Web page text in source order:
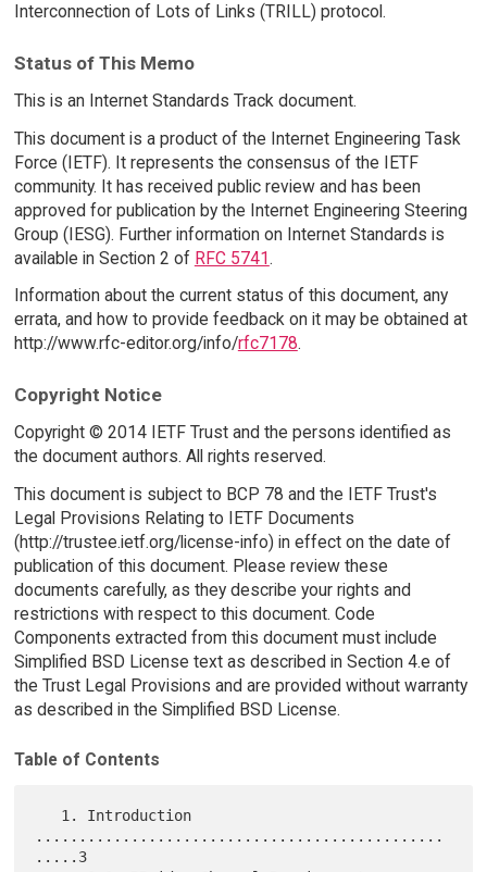
Interconnection of Lots of Links (TRILL) protocol.
Status of This Memo
This is an Internet Standards Track document.
This document is a product of the Internet Engineering Task
Force (IETF). It represents the consensus of the IETF
community. It has received public review and has been
approved for publication by the Internet Engineering Steering
Group (IESG). Further information on Internet Standards is
available in Section 2 of RFC 5741.
Information about the current status of this document, any
errata, and how to provide feedback on it may be obtained at
http://www.rfc-editor.org/info/rfc7178.
Copyright Notice
Copyright © 2014 IETF Trust and the persons identified as
the document authors. All rights reserved.
This document is subject to BCP 78 and the IETF Trust's
Legal Provisions Relating to IETF Documents
(http://trustee.ietf.org/license-info) in effect on the date of
publication of this document. Please review these
documents carefully, as they describe your rights and
restrictions with respect to this document. Code
Components extracted from this document must include
Simplified BSD License text as described in Section 4.e of
the Trust Legal Provisions and are provided without warranty
as described in the Simplified BSD License.
Table of Contents
...............................................
.....3